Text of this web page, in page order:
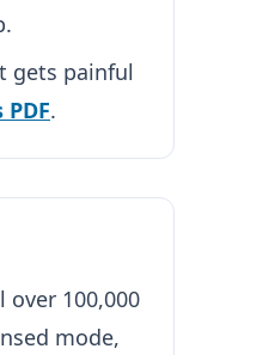
gets painful
.
100,000
mode,